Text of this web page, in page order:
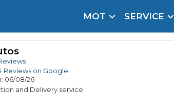
MOT
Due Checker
SERVICE
Major Service
Comparison Site for a
no upfront payment. Book in under
Reviews on Google
: 06/08/26
and Delivery service